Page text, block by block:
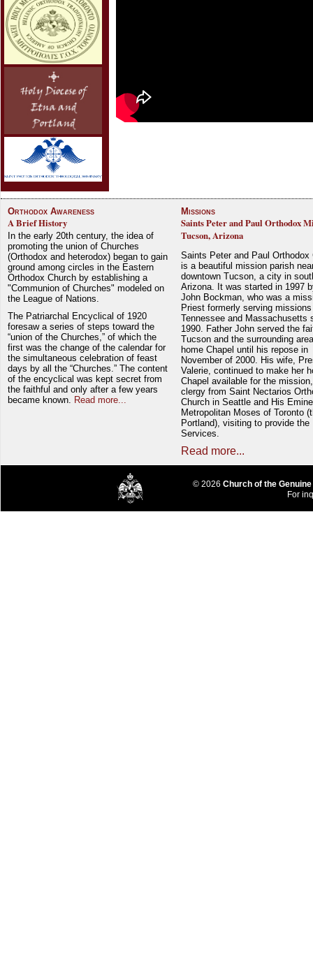
Orthodox Awareness
A Brief History
In the early 20th century, the idea of
promoting the union of Churches
(Orthodox and heterodox) began to gain
ground among circles in the Eastern
Orthodox Church by establishing a
"Communion of Churches" modeled on
the League of Nations.
The Patriarchal Encyclical of 1920
foresaw a series of steps toward the
“union of the Churches,” of which the
first was the change of the calendar for
the simultaneous celebration of feast
days by all the “Churches.” The content
of the encyclical was kept secret from
the faithful and only after a few years
became known. Read more...
Missions
Saints Peter and Paul Orthodox
Tucson, Arizona
Saints Peter and Paul Orthodox
is a beautiful mission parish
downtown Tucson, a city in
Arizona. It was started in 1997
John Bockman, who was a
Priest formerly serving
Tennessee and Massachusetts
1990. Father John served the
Tucson and the surrounding
home Chapel until his repose in
November of 2000. His wife,
Valerie, continued to make her
Chapel available for the
clergy from Saint Nectarios
Church in Seattle and His
Metropolitan Moses of Toronto
Portland), visiting to provide the
Services.
Read more...
© 2026 Church of the
For